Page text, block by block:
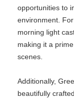
opportunities to
environment.
morning light
making it a
scenes.
Additionally,
beautifully